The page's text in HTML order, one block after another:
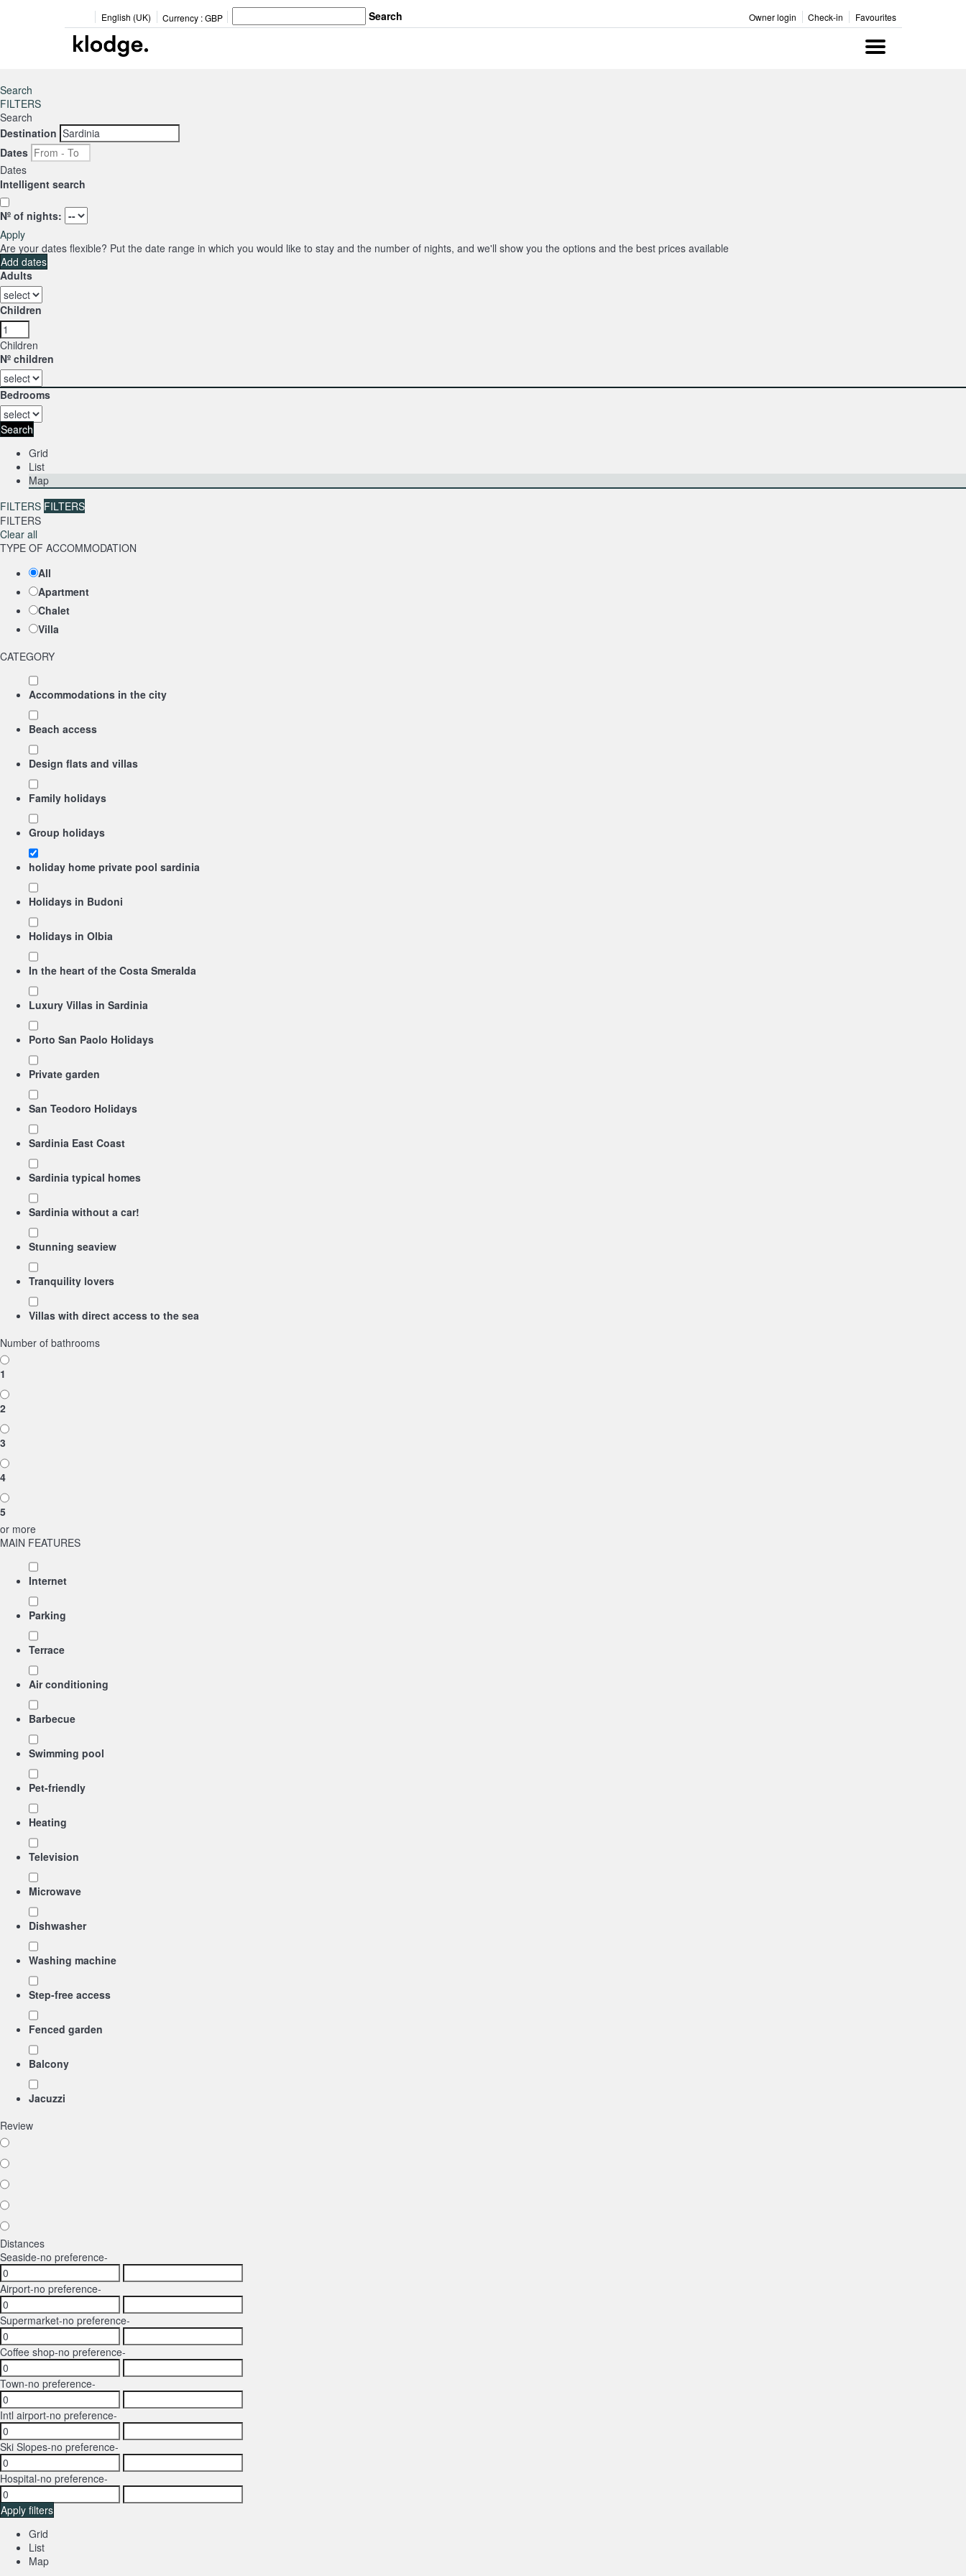
English (UK) Currency : GBP Search Favourites
Check-in
Owner login
Menu
Search
FILTERS
Search
Destination
Dates
Dates
Intelligent search
Nº of nights:
Apply
Are your dates flexible? Put the date range in which you would like to stay and the number of nights, and we'll show you the options and the best prices available
Add dates
Adults
Children
Children
Nº children
Bedrooms
Search
Grid
List
Map
FILTERS FILTERS
FILTERS
Clear all
TYPE OF ACCOMMODATION
All
Apartment
Chalet
Villa
CATEGORY
Accommodations in the city
Beach access
Design flats and villas
Family holidays
Group holidays
holiday home private pool sardinia
Holidays in Budoni
Holidays in Olbia
In the heart of the Costa Smeralda
Luxury Villas in Sardinia
Porto San Paolo Holidays
Private garden
San Teodoro Holidays
Sardinia East Coast
Sardinia typical homes
Sardinia without a car!
Stunning seaview
Tranquility lovers
Villas with direct access to the sea
Number of bathrooms
1
2
3
4
5
or more
MAIN FEATURES
Internet
Parking
Terrace
Air conditioning
Barbecue
Swimming pool
Pet-friendly
Heating
Television
Microwave
Dishwasher
Washing machine
Step-free access
Fenced garden
Balcony
Jacuzzi
Review
Distances
Seaside-no preference-
Airport-no preference-
Supermarket-no preference-
Coffee shop-no preference-
Town-no preference-
Intl airport-no preference-
Ski Slopes-no preference-
Hospital-no preference-
Apply filters
Grid
List
Map